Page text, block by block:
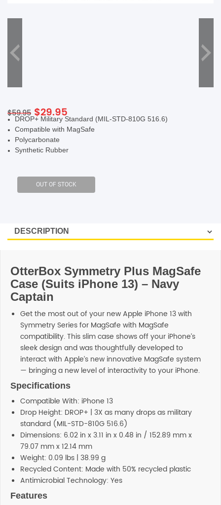
$59.95 Original
price
was:
$59.95.
$29.95
price
is:
DROP+ Military Standard (MIL-STD-810G 516.6)
Compatible with MagSafe
Polycarbonate
Synthetic Rubber
OtterBox Symmetry Plus MagSafe
Case (Suits iPhone 13) – Navy
Captain
Get the most out of your new Apple iPhone 13 with
Symmetry Series for MagSafe with MagSafe
compatibility. This slim case shows off your iPhone’s
sleek design and was thoughtfully developed to
interact with Apple’s new innovative MagSafe system
— bringing a new level of interactivity to your iPhone.
Specifications
Compatible With: iPhone 13
Drop Height: DROP+ | 3X as many drops as military
standard (MIL-STD-810G 516.6)
Dimensions: 6.02 in x 3.11 in x 0.48 in / 152.89 mm x
79.07 mm x 12.14 mm
Weight: 0.09 lbs | 38.99 g
Recycled Content: Made with 50% recycled plastic
Antimicrobial Technology: Yes
Features